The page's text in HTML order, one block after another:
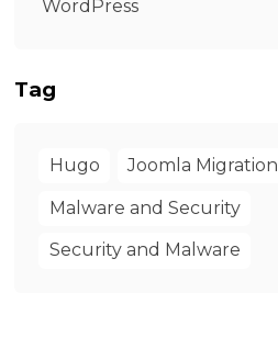
WordPress
Tag
Hugo Joomla Migration
Malware and Security
Security and Malware